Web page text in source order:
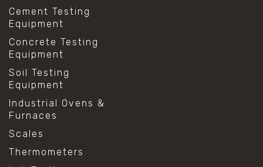
#construction material testing
#direct shear test
#lab testing procedures
#material strength testing
#shear modulus and strain
#shear strength testing
#shear stress test
#shear test
#shear testing equipment
#soil shear testing
#anti mold cleaning
#cleaning lab equipment
Cement Testing
Equipment
Concrete Testing
Equipment
Soil Testing
Equipment
Industrial Ovens &
Furnaces
Scales
Thermometers